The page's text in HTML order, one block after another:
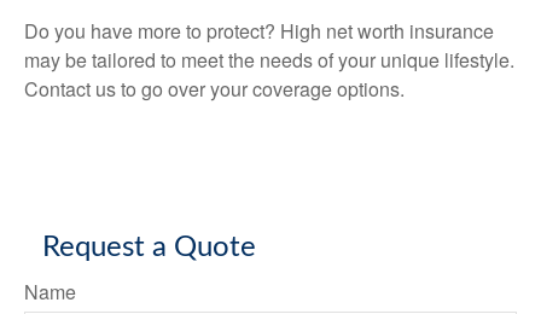
Do you have more to protect? High net worth insurance
may be tailored to meet the needs of your unique lifestyle.
Contact us to go over your coverage options.
Request a Quote
Name